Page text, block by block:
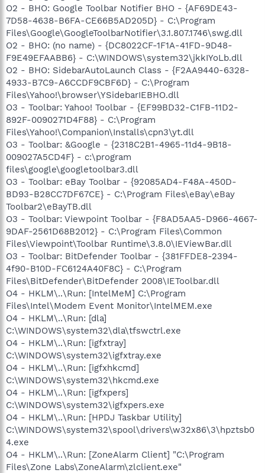
O2 - BHO: Google Toolbar Notifier BHO - {AF69DE43-
7D58-4638-B6FA-CE66B5AD205D} - C:\Program
Files\Google\GoogleToolbarNotifier\3.1.807.1746\swg.dll
O2 - BHO: (no name) - {DC8022CF-1F1A-41FD-9D48-
F9E49EFAABB6} - C:\WINDOWS\system32\jkkIYoLb.dll
O2 - BHO: SidebarAutoLaunch Class - {F2AA9440-6328-
4933-B7C9-A6CCDF9CBF6D} - C:\Program
Files\Yahoo!\browser\YSidebarIEBHO.dll
O3 - Toolbar: Yahoo! Toolbar - {EF99BD32-C1FB-11D2-
892F-0090271D4F88} - C:\Program
Files\Yahoo!\Companion\Installs\cpn3\yt.dll
O3 - Toolbar: &Google - {2318C2B1-4965-11d4-9B18-
009027A5CD4F} - c:\program
files\google\googletoolbar3.dll
O3 - Toolbar: eBay Toolbar - {92085AD4-F48A-450D-
BD93-B28CC7DF67CE} - C:\Program Files\eBay\eBay
Toolbar2\eBayTB.dll
O3 - Toolbar: Viewpoint Toolbar - {F8AD5AA5-D966-4667-
9DAF-2561D68B2012} - C:\Program Files\Common
Files\Viewpoint\Toolbar Runtime\3.8.0\IEViewBar.dll
O3 - Toolbar: BitDefender Toolbar - {381FFDE8-2394-
4f90-B10D-FC6124A40F8C} - C:\Program
Files\BitDefender\BitDefender 2008\IEToolbar.dll
O4 - HKLM\..\Run: [IntelMeM] C:\Program
Files\Intel\Modem Event Monitor\IntelMEM.exe
O4 - HKLM\..\Run: [dla]
C:\WINDOWS\system32\dla\tfswctrl.exe
O4 - HKLM\..\Run: [igfxtray]
C:\WINDOWS\system32\igfxtray.exe
O4 - HKLM\..\Run: [igfxhkcmd]
C:\WINDOWS\system32\hkcmd.exe
O4 - HKLM\..\Run: [igfxpers]
C:\WINDOWS\system32\igfxpers.exe
O4 - HKLM\..\Run: [HPDJ Taskbar Utility]
C:\WINDOWS\system32\spool\drivers\w32x86\3\hpztsb0
4.exe
O4 - HKLM\..\Run: [ZoneAlarm Client] "C:\Program
Files\Zone Labs\ZoneAlarm\zlclient.exe"